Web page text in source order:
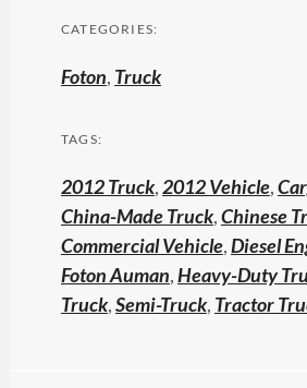
CATEGORIES:
Foton, Truck
TAGS:
2012 Truck,2012 Vehicle,
China-Made Truck,Chinese
Commercial Vehicle,Diesel
Foton Auman,Heavy-Duty
Truck,Semi-Truck, Tractor